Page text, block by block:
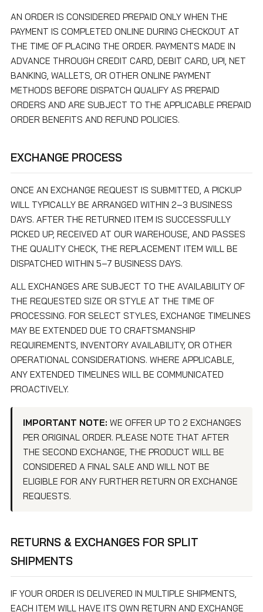
AN ORDER IS CONSIDERED PREPAID ONLY WHEN THE
PAYMENT IS COMPLETED ONLINE DURING CHECKOUT AT
THE TIME OF PLACING THE ORDER. PAYMENTS MADE IN
ADVANCE THROUGH CREDIT CARD, DEBIT CARD, UPI, NET
BANKING, WALLETS, OR OTHER ONLINE PAYMENT
METHODS BEFORE DISPATCH QUALIFY AS PREPAID
ORDERS AND ARE SUBJECT TO THE APPLICABLE PREPAID
ORDER BENEFITS AND REFUND POLICIES.
EXCHANGE PROCESS
ONCE AN EXCHANGE REQUEST IS SUBMITTED, A PICKUP
WILL TYPICALLY BE ARRANGED WITHIN 2–3 BUSINESS
DAYS. AFTER THE RETURNED ITEM IS SUCCESSFULLY
PICKED UP, RECEIVED AT OUR WAREHOUSE, AND PASSES
THE QUALITY CHECK, THE REPLACEMENT ITEM WILL BE
DISPATCHED WITHIN 5–7 BUSINESS DAYS.
ALL EXCHANGES ARE SUBJECT TO THE AVAILABILITY OF
THE REQUESTED SIZE OR STYLE AT THE TIME OF
PROCESSING. FOR SELECT STYLES, EXCHANGE TIMELINES
MAY BE EXTENDED DUE TO CRAFTSMANSHIP
REQUIREMENTS, INVENTORY AVAILABILITY, OR OTHER
OPERATIONAL CONSIDERATIONS. WHERE APPLICABLE,
ANY EXTENDED TIMELINES WILL BE COMMUNICATED
PROACTIVELY.
IMPORTANT NOTE: WE OFFER UP TO 2 EXCHANGES
PER ORIGINAL ORDER. PLEASE NOTE THAT AFTER
THE SECOND EXCHANGE, THE PRODUCT WILL BE
CONSIDERED A FINAL SALE AND WILL NOT BE
ELIGIBLE FOR ANY FURTHER RETURN OR EXCHANGE
REQUESTS.
RETURNS & EXCHANGES FOR SPLIT
SHIPMENTS
IF YOUR ORDER IS DELIVERED IN MULTIPLE SHIPMENTS,
EACH ITEM WILL HAVE ITS OWN RETURN AND EXCHANGE